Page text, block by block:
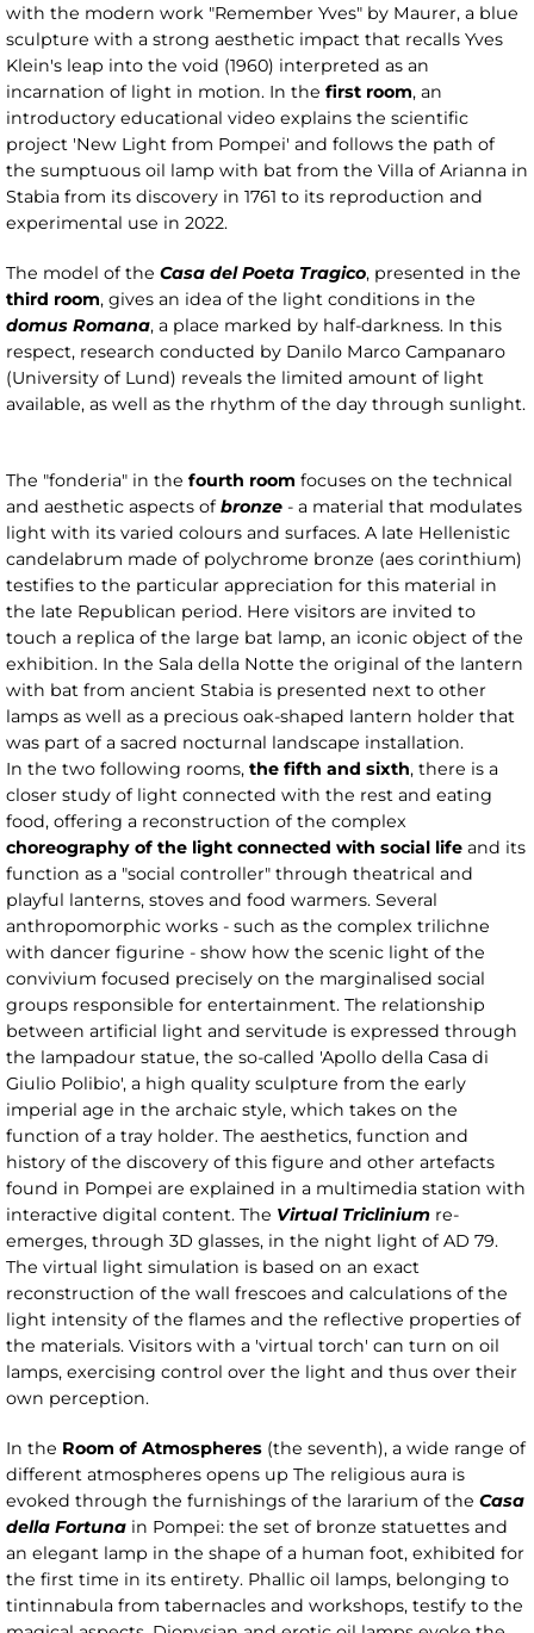
with the modern work "Remember Yves" by Maurer, a blue
sculpture with a strong aesthetic impact that recalls Yves
Klein's leap into the void (1960) interpreted as an
incarnation of light in motion. In the first room, an
introductory educational video explains the scientific
project 'New Light from Pompei' and follows the path of
the sumptuous oil lamp with bat from the Villa of Arianna in
Stabia from its discovery in 1761 to its reproduction and
experimental use in 2022.
The model of the Casa del Poeta Tragico, presented in the
third room, gives an idea of the light conditions in the
domus Romana, a place marked by half-darkness. In this
respect, research conducted by Danilo Marco Campanaro
(University of Lund) reveals the limited amount of light
available, as well as the rhythm of the day through sunlight.
The "fonderia" in the fourth room focuses on the technical
and aesthetic aspects ofbronze - a material that modulates
light with its varied colours and surfaces. A late Hellenistic
candelabrum made of polychrome bronze (aes corinthium)
testifies to the particular appreciation for this material in
the late Republican period. Here visitors are invited to
touch a replica of the large bat lamp, an iconic object of the
exhibition. In the Sala della Notte the original of the lantern
with bat from ancient Stabia is presented next to other
lamps as well as a precious oak-shaped lantern holder that
was part of a sacred nocturnal landscape installation.
In the two following rooms, the fifth and sixth, there is a
closer study of light connected with the rest and eating
food, offering a reconstruction of the complex
choreography of the light connected with social life and its
function as a "social controller" through theatrical and
playful lanterns, stoves and food warmers. Several
anthropomorphic works - such as the complex trilichne
with dancer figurine - show how the scenic light of the
convivium focused precisely on the marginalised social
groups responsible for entertainment. The relationship
between artificial light and servitude is expressed through
the lampadour statue, the so-called 'Apollo della Casa di
Giulio Polibio', a high quality sculpture from the early
imperial age in the archaic style, which takes on the
function of a tray holder. The aesthetics, function and
history of the discovery of this figure and other artefacts
found in Pompei are explained in a multimedia station with
interactive digital content. The Virtual Triclinium re-
emerges, through 3D glasses, in the night light of AD 79.
The virtual light simulation is based on an exact
reconstruction of the wall frescoes and calculations of the
light intensity of the flames and the reflective properties of
the materials. Visitors with a 'virtual torch' can turn on oil
lamps, exercising control over the light and thus over their
own perception.
In the Room of Atmospheres (the seventh), a wide range of
different atmospheres opens up The religious aura is
evoked through the furnishings of the lararium of the Casa
della Fortuna in Pompei: the set of bronze statuettes and
an elegant lamp in the shape of a human foot, exhibited for
the first time in its entirety. Phallic oil lamps, belonging to
tintinnabula from tabernacles and workshops, testify to the